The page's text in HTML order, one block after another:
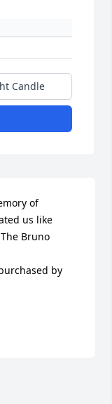
Candle
of
us like
Bruno
by